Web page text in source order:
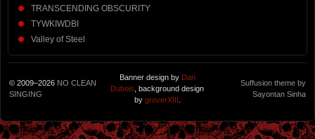
TRANSCENDING OBSCURITY
TYWKIWDBI
Valley of Steel
© 2009–2026 NO CLEAN
SINGING
Banner design by Dan
Dubois , background design
by groverXIII
Suffusion theme by
Sayontan Sinha